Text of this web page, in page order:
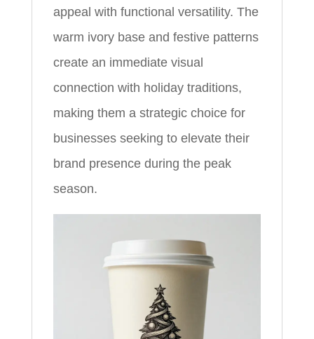
appeal with functional versatility. The
warm ivory base and festive patterns
create an immediate visual
connection with holiday traditions,
making them a strategic choice for
businesses seeking to elevate their
brand presence during the peak
season.